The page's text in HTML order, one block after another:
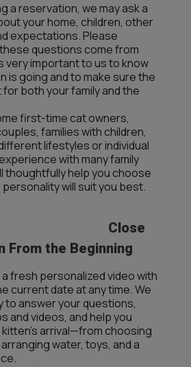
a reservation, we may ask a
your home, children, other
expectations. Please
questions come from
very important to us to know
is going and to make sure the
both your family and the
first-time cat owners,
families with children,
lifestyles or individual
with many family
thoughtfully help you choose
will suit you best.
From the Beginning
fresh personalized video with
current date at any time. We
to answer your questions,
and videos, and help you
arrival—from choosing
water, toys, and a